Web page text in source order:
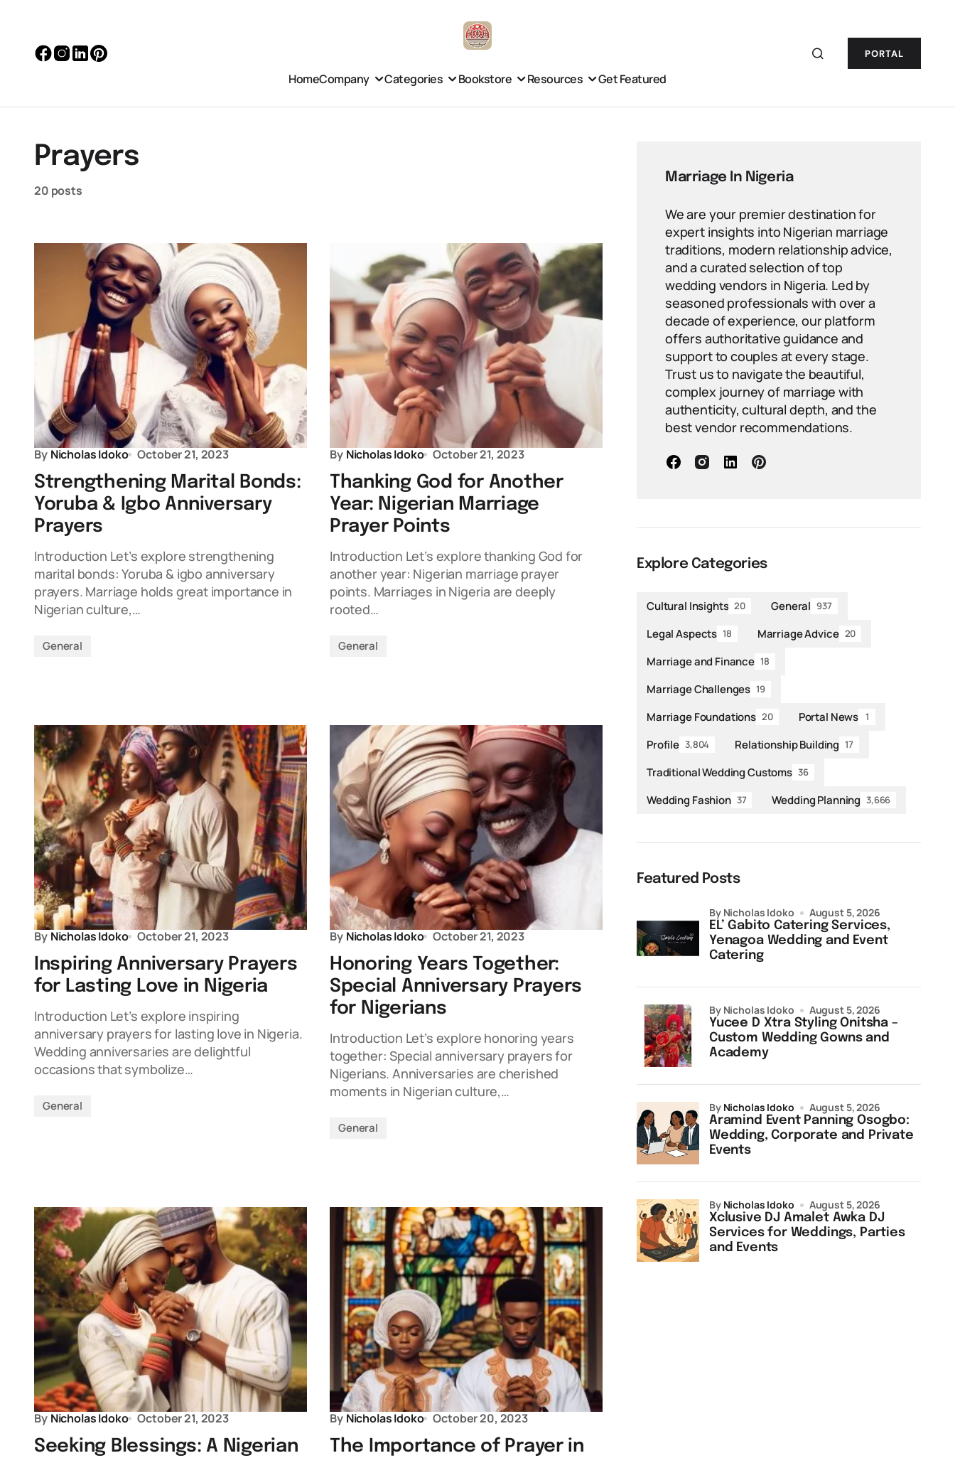
PORTAL
HomeCompany Categories Bookstore Resources Get Featured
Prayers
20 posts
By Nicholas Idoko October 21, 2023
Strengthening Marital Bonds:
Yoruba & Igbo Anniversary
Prayers
Introduction Let’s explore strengthening
marital bonds: Yoruba & igbo anniversary
prayers. Marriage holds great importance in
Nigerian culture,…
General
By Nicholas Idoko October 21, 2023
Thanking God for Another
Year: Nigerian Marriage
Prayer Points
Introduction Let’s explore thanking God for
another year: Nigerian marriage prayer
points. Marriages in Nigeria are deeply
rooted…
General
By Nicholas Idoko October 21, 2023
Inspiring Anniversary Prayers
for Lasting Love in Nigeria
Introduction Let’s explore inspiring
anniversary prayers for lasting love in Nigeria.
Wedding anniversaries are delightful
occasions that symbolize…
General
By Nicholas Idoko October 21, 2023
Honoring Years Together:
Special Anniversary Prayers
for Nigerians
Introduction Let’s explore honoring years
together: Special anniversary prayers for
Nigerians. Anniversaries are cherished
moments in Nigerian culture,…
General
By Nicholas Idoko October 21, 2023
Seeking Blessings: A Nigerian
By Nicholas Idoko October 20, 2023
The Importance of Prayer in
Marriage In Nigeria
We are your premier destination for
expert insights into Nigerian marriage
traditions, modern relationship advice,
and a curated selection of top
wedding vendors in Nigeria. Led by
seasoned professionals with over a
decade of experience, our platform
offers authoritative guidance and
support to couples at every stage.
Trust us to navigate the beautiful,
complex journey of marriage with
authenticity, cultural depth, and the
best vendor recommendations.
Explore Categories
Cultural Insights 20 General 937
Legal Aspects 18 Marriage Advice 20
Marriage and Finance 18
Marriage Challenges 19
Marriage Foundations 20 Portal News 1
Profile 3,804 Relationship Building 17
Traditional Wedding Customs 36
Wedding Fashion 37 Wedding Planning 3,666
Featured Posts
EL’ Gabito Catering Services,
Yenagoa Wedding and Event
Catering
by Nicholas Idoko August 5, 2026
Yucee D Xtra Styling Onitsha –
Custom Wedding Gowns and
Academy
by Nicholas Idoko August 5, 2026
Aramind Event Panning Osogbo:
Wedding, Corporate and Private
Events
by Nicholas Idoko August 5, 2026
Xclusive DJ Amalet Awka DJ
Services for Weddings, Parties
and Events
by Nicholas Idoko August 5, 2026